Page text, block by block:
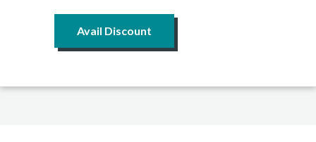
Avail Discount